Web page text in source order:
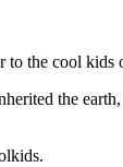
the cool kids
the